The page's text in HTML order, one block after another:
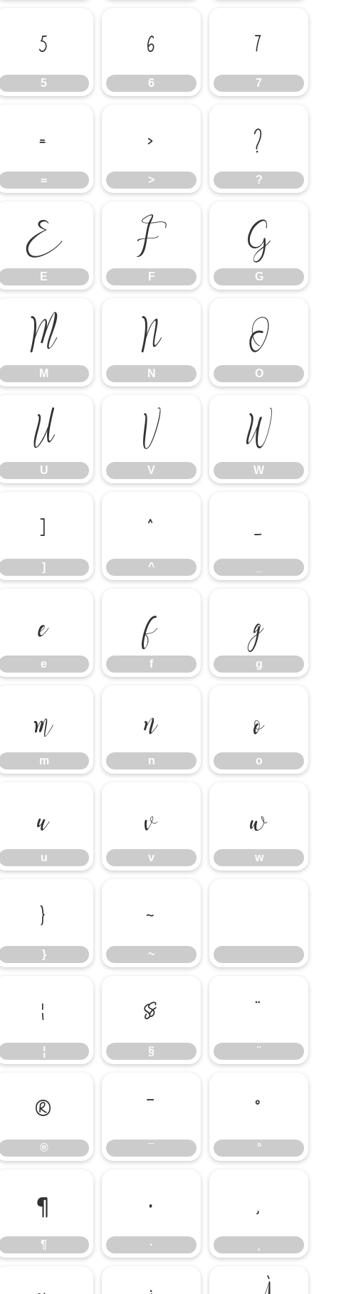
5
5
6
6
7
7
=
=
>
>
?
?
E
E
F
F
G
G
M
M
N
N
O
O
U
U
V
V
W
W
]
]
^
^
_
e
e
f
f
g
g
m
m
n
n
o
o
u
u
v
v
w
w
}
}
~
~
¦
¦
§
§
¨
¨
®
®
¯
¯
°
°
¶
¶
·
·
¸